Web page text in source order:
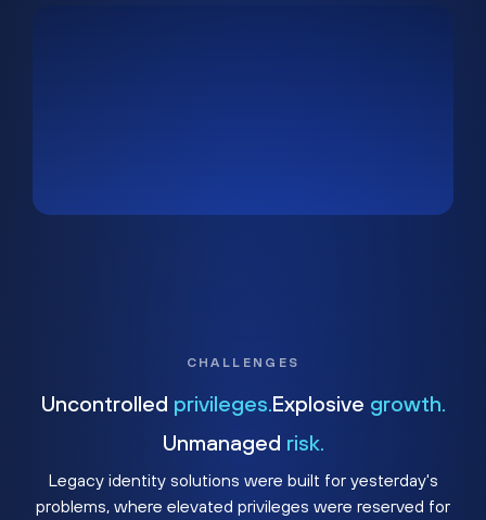
CHALLENGES
Uncontrolled privileges. Explosive growth.
Unmanaged risk.
Legacy identity solutions were built for yesterday's
problems, where elevated privileges were reserved for